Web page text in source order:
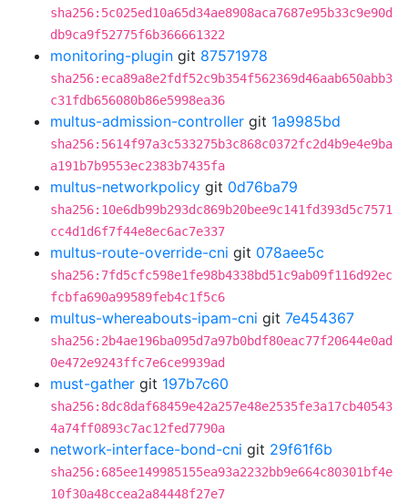
sha256:5c025ed10a65d34ae8908aca7687e95b33c9e90d
db9ca9f52775f6b366661322
monitoring-plugin git 87571978
sha256:eca89a8e2fdf52c9b354f562369d46aab650abb3
c31fdb656080b86e5998ea36
multus-admission-controller git 1a9985bd
sha256:5614f97a3c533275b3c868c0372fc2d4b9e4e9ba
a191b7b9553ec2383b7435fa
multus-networkpolicy git 0d76ba79
sha256:10e6db99b293dc869b20bee9c141fd393d5c7571
cc4d1d6f7f44e8ec6ac7e337
multus-route-override-cni git 078aee5c
sha256:7fd5cfc598e1fe98b4338bd51c9ab09f116d92ec
fcbfa690a99589feb4c1f5c6
multus-whereabouts-ipam-cni git 7e454367
sha256:2b4ae196ba095d7a97b0bdf80eac77f20644e0ad
0e472e9243ffc7e6ce9939ad
must-gather git 197b7c60
sha256:8dc8daf68459e42a257e48e2535fe3a17cb40543
4a74ff0893c7ac12fed7790a
network-interface-bond-cni git 29f61f6b
sha256:685ee149985155ea93a2232bb9e664c80301bf4e
10f30a48ccea2a84448f27e7